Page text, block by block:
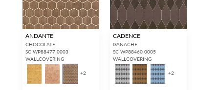
ANDANTE
CHOCOLATE
SC WP88477 0003
WALLCOVERING
+2
CADENCE
GANACHE
SC WP88460 0005
WALLCOVERING
+2
Forgot your password? Remember Me